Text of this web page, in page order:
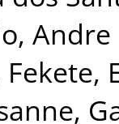
Fekete,
,